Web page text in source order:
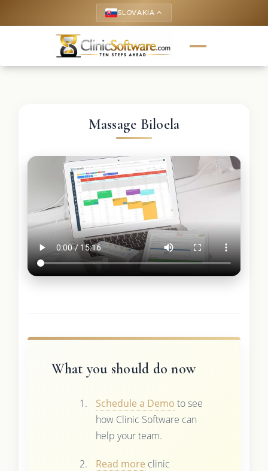
SLOVAKIA keyboard_arrow_up
Massage Biloela
What you should do now
Schedule a Demo to see
how Clinic Software can
help your team.
Read more clinic